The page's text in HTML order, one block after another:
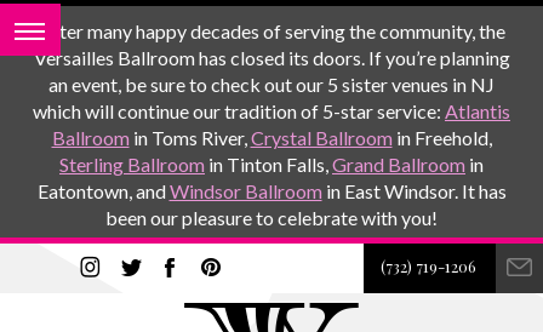
After many happy decades of serving the community, the
Versailles Ballroom has closed its doors. If you’re planning
an event, be sure to check out our 5 sister venues in NJ
which will continue our tradition of 5-star service: Atlantis
Ballroom in Toms River,Crystal Ballroom in Freehold,
Sterling Ballroom in Tinton Falls,Grand Ballroom in
Eatontown, andWindsor Ballroom in East Windsor. It has
been our pleasure to celebrate with you!
(732) 719-1206